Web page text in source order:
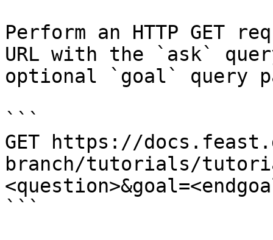
Perform an HTTP GET
URL with the `ask`
optional `goal` query
```
GET https://
branch/tutorials/
```